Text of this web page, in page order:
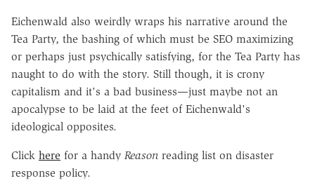
Eichenwald also weirdly wraps his narrative around the
Tea Party, the bashing of which must be SEO maximizing
or perhaps just psychically satisfying, for the Tea Party has
naught to do with the story. Still though, it is crony
capitalism and it's a bad business—just maybe not an
apocalypse to be laid at the feet of Eichenwald's
ideological opposites.
Click here for a handy Reason reading list on disaster
response policy.